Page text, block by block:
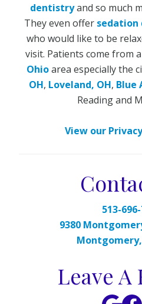
dentistryand so much
They even offer
who would like to be
visit. Patients come from
Ohioarea especially the
OH, Loveland, OH, Blue
Reading and
View our
513-
9380
Montgomery,
Leave A